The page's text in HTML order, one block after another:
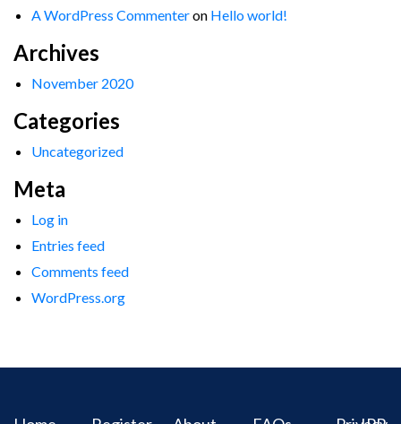
A WordPress Commenteron Hello world!
Archives
November 2020
Categories
Uncategorized
Meta
Log in
Entries feed
Comments feed
WordPress.org